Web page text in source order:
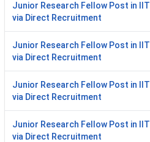
Junior Research Fellow Post in
via Direct Recruitment
Junior Research Fellow Post in
via Direct Recruitment
Junior Research Fellow Post in
via Direct Recruitment
Junior Research Fellow Post in
via Direct Recruitment